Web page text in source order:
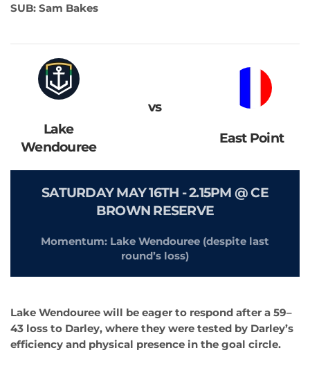
SUB: Sam Bakes
Lake
Wendouree
vs
East Point
SATURDAY MAY 16TH - 2.15PM @ CE
BROWN RESERVE
Momentum: Lake Wendouree (despite last
round’s loss)
Lake Wendouree will be eager to respond after a 59–
43 loss to Darley, where they were tested by Darley’s
efficiency and physical presence in the goal circle.